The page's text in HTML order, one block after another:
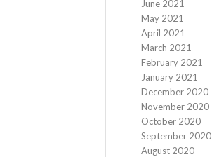
June 2021
May 2021
April 2021
March 2021
February 2021
January 2021
December 2020
November 2020
October 2020
September 2020
August 2020